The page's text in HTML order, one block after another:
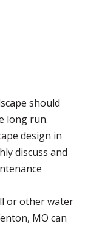
should
long run.
design in
discuss and
or other water
MO can